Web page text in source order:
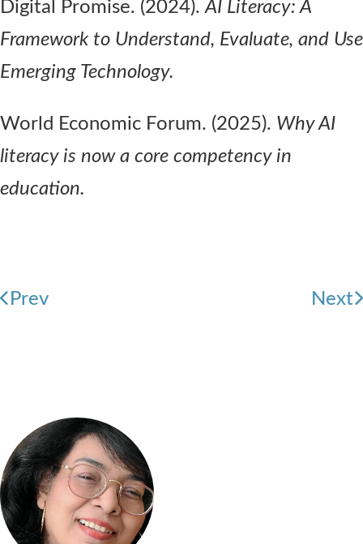
Digital Promise. (2024). AI Literacy: A
Framework to Understand, Evaluate, and Use
Emerging Technology.
World Economic Forum. (2025). Why AI
literacy is now a core competency in
education.
Prev Next